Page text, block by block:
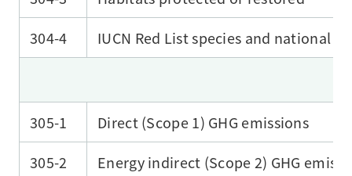
304-4
IUCN Red List species and national
305-1
Direct (Scope 1) GHG emissions
305-2
Energy indirect (Scope 2) GHG